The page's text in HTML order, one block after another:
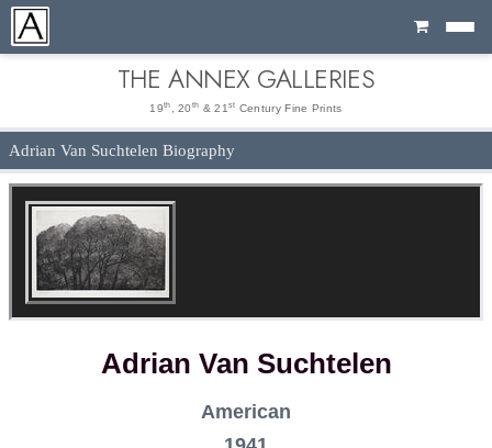
Cart
THE ANNEX GALLERIES
19th , 20 th & 21 st Century Fine Prints
Adrian Van Suchtelen Biography
Adrian Van Suchtelen
American